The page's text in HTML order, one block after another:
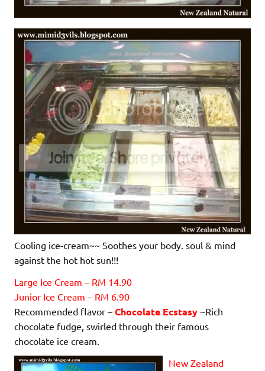
Cooling ice-cream~~ Soothes your body. soul & mind
against the hot hot sun!!!
Large Ice Cream – RM 14.90
Junior Ice Cream – RM 6.90
Recommended flavor – Chocolate Ecstasy ~Rich
chocolate fudge, swirled through their famous
chocolate ice cream.
New Zealand